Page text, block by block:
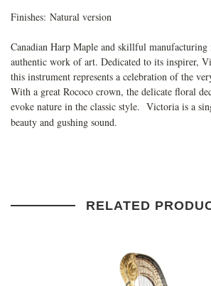
Finishes: Natural version
Canadian Harp Maple and skillful
authentic work of art. Dedicated to its inspirer,
this instrument represents a celebration of the
With a great Rococo crown, the delicate floral
evoke nature in the classic style. Victoria is a
beauty and gushing sound.
RELATED